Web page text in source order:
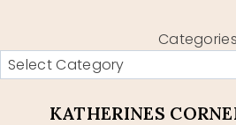
Categories
KATHERINES